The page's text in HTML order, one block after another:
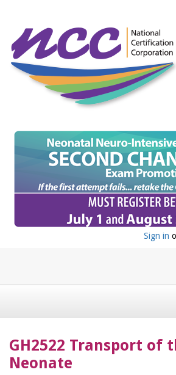
Sign in
GH2522 Transport of
Neonate